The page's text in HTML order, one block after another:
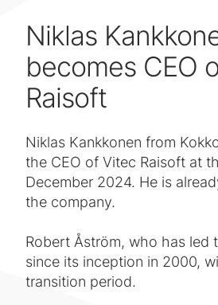
Niklas
becomes CEO
Raisoft
Niklas Kankkonen from
the CEO of Vitec Raisoft at
December 2024. He is
the company.
Robert Åström, who has led
since its inception in 2000,
transition period.